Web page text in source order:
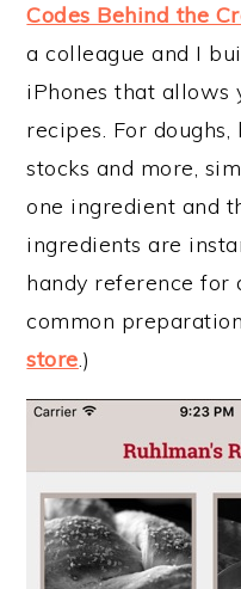
Codes Behind the
a colleague and I
iPhones that allows
recipes. For doughs,
stocks and more,
one ingredient and
ingredients are
handy reference for
common
store.)